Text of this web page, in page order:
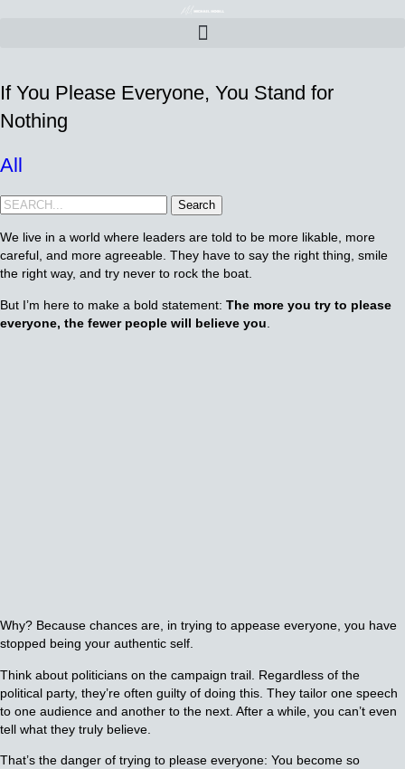
If You Please Everyone, You Stand for
Nothing
All
Search
We live in a world where leaders are told to be more likable, more
careful, and more agreeable. They have to say the right thing, smile
the right way, and try never to rock the boat.
But I’m here to make a bold statement: The more you try to please
everyone, the fewer people will believe you
Why? Because chances are, in trying to appease everyone, you have
stopped being your authentic self.
Think about politicians on the campaign trail. Regardless of the
political party, they’re often guilty of doing this. They tailor one speech
to one audience and another to the next. After a while, you can’t even
tell what they truly believe.
That’s the danger of trying to please everyone: You become so